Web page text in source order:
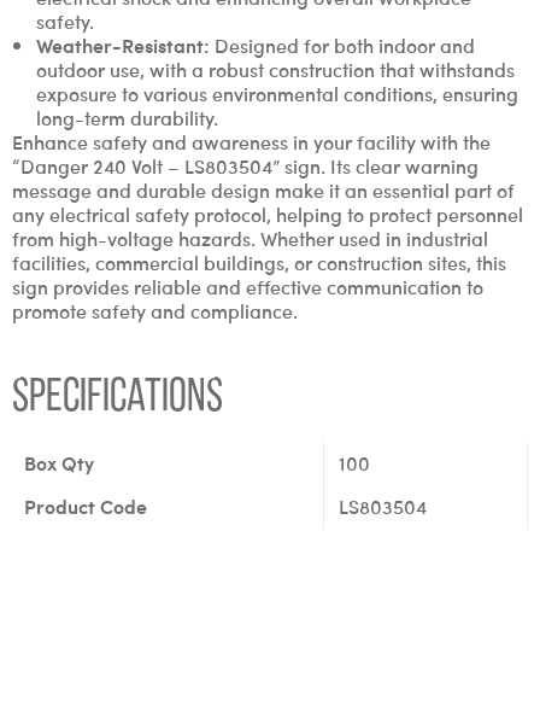
safety.
Weather-Resistant: Designed for both indoor and
outdoor use, with a robust construction that withstands
exposure to various environmental conditions, ensuring
long-term durability.
Enhance safety and awareness in your facility with the
“Danger 240 Volt – LS803504” sign. Its clear warning
message and durable design make it an essential part of
any electrical safety protocol, helping to protect personnel
from high-voltage hazards. Whether used in industrial
facilities, commercial buildings, or construction sites, this
sign provides reliable and effective communication to
promote safety and compliance.
Specifications
Box Qty
100
Product Code
LS803504